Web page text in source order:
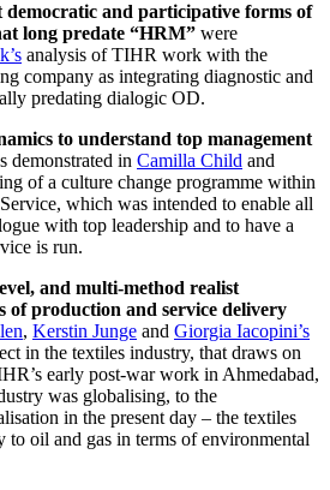
and participative forms of
long predate “HRM” were
analysis of TIHR work with the
company as integrating diagnostic and
predating dialogic OD.
to understand top management
demonstrated in Camilla Child and
of a culture change programme within
which was intended to enable all
with top leadership and to have a
is run.
and multi-method realist
of production and service delivery
, Kerstin Junge and Giorgia Iacopini’s
in the textiles industry, that draws on
early post-war work in Ahmedabad,
was globalising, to the
in the present day – the textiles
to oil and gas in terms of environmental